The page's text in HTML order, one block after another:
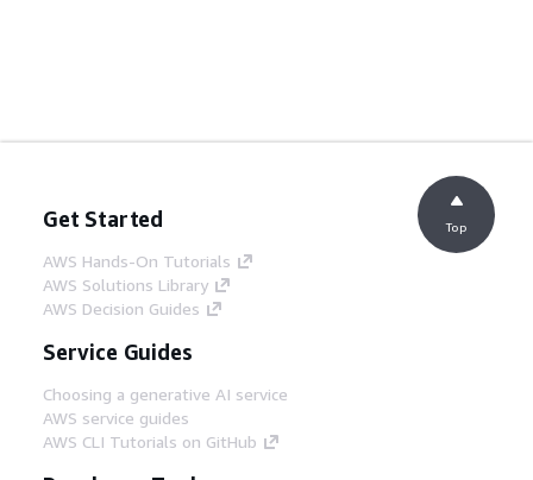
Get Started
AWS Hands-On Tutorials
AWS Solutions Library
AWS Decision Guides
Service Guides
Choosing a generative AI service
AWS service guides
AWS CLI Tutorials on GitHub
Top